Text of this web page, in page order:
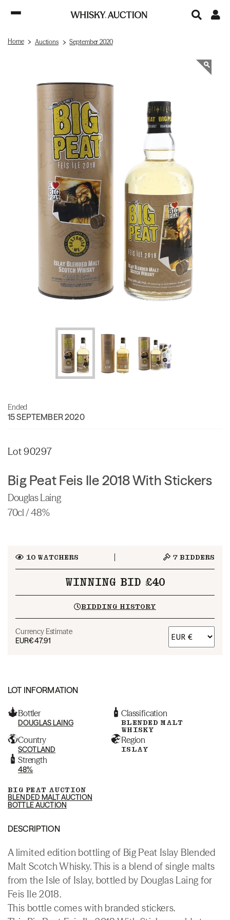
Home Auctions September 2020
Ended
15 SEPTEMBER 2020
Lot 90297
Big Peat Feis Ile 2018 With Stickers
Douglas Laing
70cl / 48%
10WATCHERS 7 BIDDERS
WINNING BID £40
BIDDING HISTORY
Currency Estimate
EUR€47.91
LOT INFORMATION
Bottler
DOUGLAS LAING
Classification
BLENDED MALT
WHISKY
Country
SCOTLAND
Region
ISLAY
Strength
48%
BIG PEAT AUCTION
BLENDED MALT AUCTION
BOTTLE AUCTION
DESCRIPTION
A limited edition bottling of Big Peat Islay Blended
Malt Scotch Whisky. This is a blend of single malts
from the Isle of Islay, bottled by Douglas Laing for
Feis Ile 2018.
This bottle comes with branded stickers.